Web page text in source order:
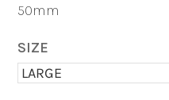
50mm
SIZE